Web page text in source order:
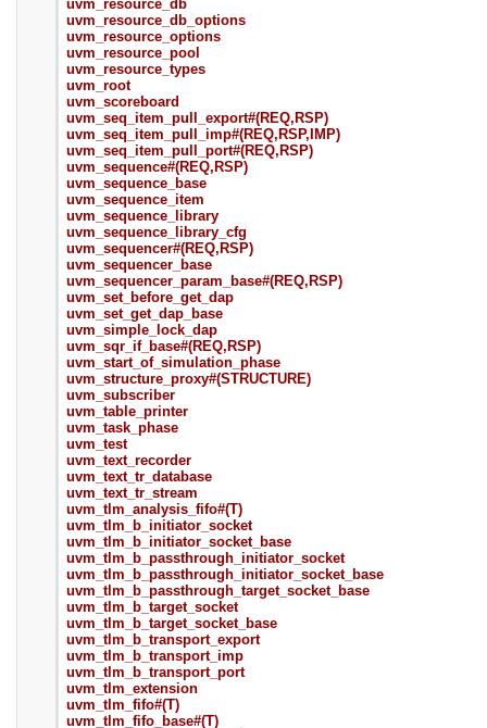
uvm_resource_db
uvm_resource_db_options
uvm_resource_options
uvm_resource_pool
uvm_resource_types
uvm_root
uvm_scoreboard
uvm_seq_item_pull_export#(REQ,RSP)
uvm_seq_item_pull_imp#(REQ,RSP,IMP)
uvm_seq_item_pull_port#(REQ,RSP)
uvm_sequence#(REQ,RSP)
uvm_sequence_base
uvm_sequence_item
uvm_sequence_library
uvm_sequence_library_cfg
uvm_sequencer#(REQ,RSP)
uvm_sequencer_base
uvm_sequencer_param_base#(REQ,RSP)
uvm_set_before_get_dap
uvm_set_get_dap_base
uvm_simple_lock_dap
uvm_sqr_if_base#(REQ,RSP)
uvm_start_of_simulation_phase
uvm_structure_proxy#(STRUCTURE)
uvm_subscriber
uvm_table_printer
uvm_task_phase
uvm_test
uvm_text_recorder
uvm_text_tr_database
uvm_text_tr_stream
uvm_tlm_analysis_fifo#(T)
uvm_tlm_b_initiator_socket
uvm_tlm_b_initiator_socket_base
uvm_tlm_b_passthrough_initiator_socket
uvm_tlm_b_passthrough_initiator_socket_base
uvm_tlm_b_passthrough_target_socket_base
uvm_tlm_b_target_socket
uvm_tlm_b_target_socket_base
uvm_tlm_b_transport_export
uvm_tlm_b_transport_imp
uvm_tlm_b_transport_port
uvm_tlm_extension
uvm_tlm_fifo#(T)
uvm_tlm_fifo_base#(T)